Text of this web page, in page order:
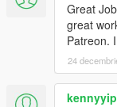
Great
great
Patreon.
24